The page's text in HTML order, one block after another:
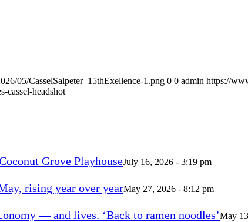
05/CasselSalpeter_15thExellence-1.png 0 0 admin https://
cassel-headshot
Grove PlayhouseJuly 16, 2026 - 3:19 pm
rising year over yearMay 27, 2026 - 8:12 pm
— and lives. ‘Back to ramen noodles’May